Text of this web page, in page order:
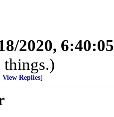
2020,
View Replies]